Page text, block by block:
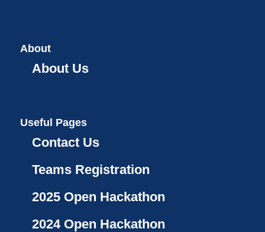
About
About Us
Useful Pages
Contact Us
Teams Registration
2025 Open Hackathon
2024 Open Hackathon